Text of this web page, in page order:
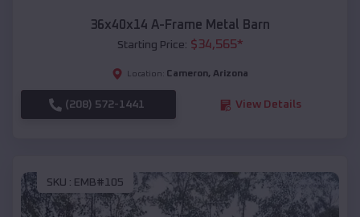
36x40x14 A-Frame Metal Barn
Starting Price: $34,565*
Location: Cameron, Arizona
(208) 572-1441 View Details
SKU : EMB#105